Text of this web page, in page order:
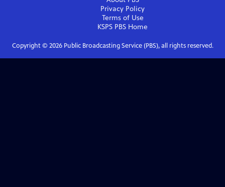
Privacy Policy
Terms of Use
KSPS PBS Home
Copyright © 2026Public Broadcasting Service (PBS), all rights reserved.